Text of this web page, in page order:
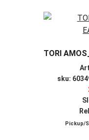
TORI
sku:
Pickup/